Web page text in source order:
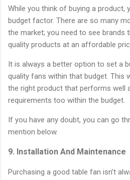
While you think of buying a product,
budget factor. There are so many
the market; you need to see brands
quality products at an affordable
It is always a better option to set a
quality fans within that budget. This
the right product that performs well
requirements too within the budget.
If you have any doubt, you can go
mention below.
9. Installation And Maintenance
Purchasing a good table fan isn’t